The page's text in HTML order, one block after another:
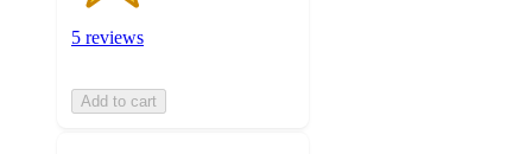
5 reviews
Add to cart